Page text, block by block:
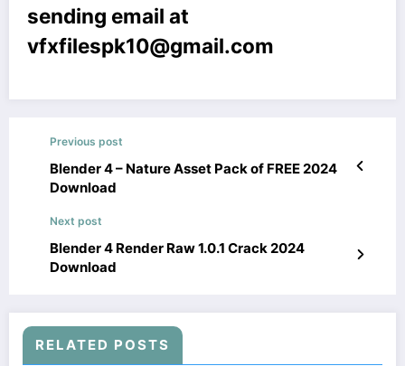
sending email at
vfxfilespk10@gmail.com
Previous post
Blender 4 – Nature Asset Pack of FREE 2024
Download
Next post
Blender 4 Render Raw 1.0.1 Crack 2024
Download
RELATED POSTS